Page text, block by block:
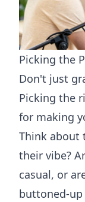
Picking the
Don't just
Picking the
for making
Think about
their vibe?
casual, or
buttoned-